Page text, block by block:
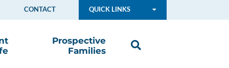
CONTACT QUICK LINKS
Prospective
Families